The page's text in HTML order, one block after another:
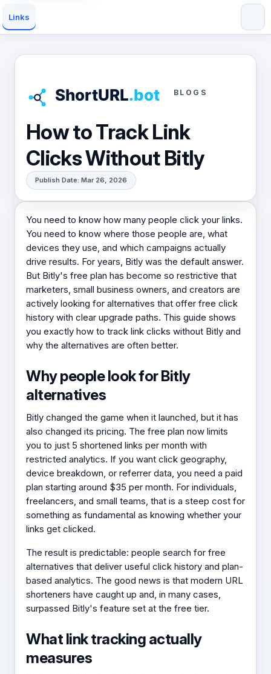
Links
BLOGS
How to Track Link
Clicks Without Bitly
Publish Date: Mar 26, 2026
You need to know how many people click your links.
You need to know where those people are, what
devices they use, and which campaigns actually
drive results. For years, Bitly was the default answer.
But Bitly's free plan has become so restrictive that
marketers, small business owners, and creators are
actively looking for alternatives that offer free click
history with clear upgrade paths. This guide shows
you exactly how to track link clicks without Bitly and
why the alternatives are often better.
Why people look for Bitly
alternatives
Bitly changed the game when it launched, but it has
also changed its pricing. The free plan now limits
you to just 5 shortened links per month with
restricted analytics. If you want click geography,
device breakdown, or referrer data, you need a paid
plan starting around $35 per month. For individuals,
freelancers, and small teams, that is a steep cost for
something as fundamental as knowing whether your
links get clicked.
The result is predictable: people search for free
alternatives that deliver useful click history and plan-
based analytics. The good news is that modern URL
shorteners have caught up and, in many cases,
surpassed Bitly's feature set at the free tier.
What link tracking actually
measures